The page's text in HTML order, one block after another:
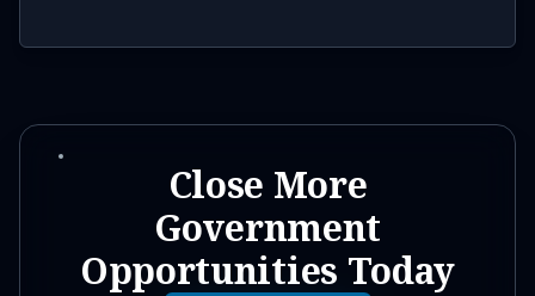
Close More
Government
Opportunities Today